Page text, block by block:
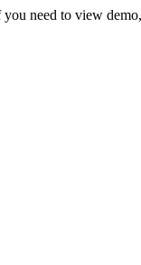
need to view